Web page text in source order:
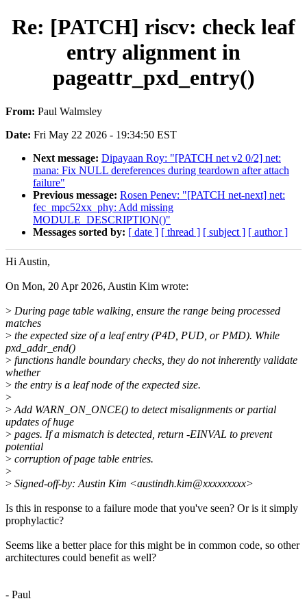
Re: [PATCH] riscv: check leaf
entry alignment in
pageattr_pxd_entry()
From: Paul Walmsley
Date: Fri May 22 2026 - 19:34:50 EST
Next message: Dipayaan Roy: "[PATCH net v2 0/2] net:
mana: Fix NULL dereferences during teardown after attach
failure"
Previous message: Rosen Penev: "[PATCH net-next] net:
fec_mpc52xx_phy: Add missing
MODULE_DESCRIPTION()"
Messages sorted by: [ date ] [ thread ] [ subject ] [ author ]
Hi Austin,
On Mon, 20 Apr 2026, Austin Kim wrote:
> During page table walking, ensure the range being processed
matches
> the expected size of a leaf entry (P4D, PUD, or PMD). While
pxd_addr_end()
> functions handle boundary checks, they do not inherently validate
whether
> the entry is a leaf node of the expected size.
>
> Add WARN_ON_ONCE() to detect misalignments or partial
updates of huge
> pages. If a mismatch is detected, return -EINVAL to prevent
potential
> corruption of page table entries.
>
> Signed-off-by: Austin Kim <austindh.kim@xxxxxxxxx>
Is this in response to a failure mode that you've seen? Or is it simply
prophylactic?
Seems like a better place for this might be in common code, so other
architectures could benefit as well?
- Paul